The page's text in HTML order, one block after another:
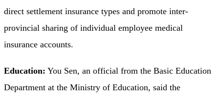
direct settlement insurance types and promote inter-
provincial sharing of individual employee medical
insurance accounts.
Education: You Sen, an official from the Basic Education
Department at the Ministry of Education, said the